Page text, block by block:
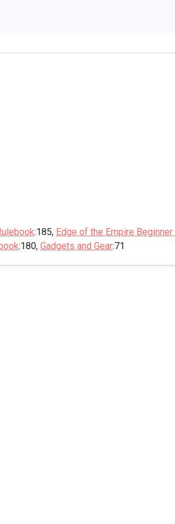
:185, Edge of the Empire
:180, Gadgets and Gear:71